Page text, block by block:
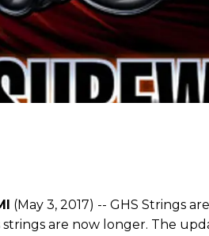
(May 3, 2017) -- GHS Strings
strings are now longer. The